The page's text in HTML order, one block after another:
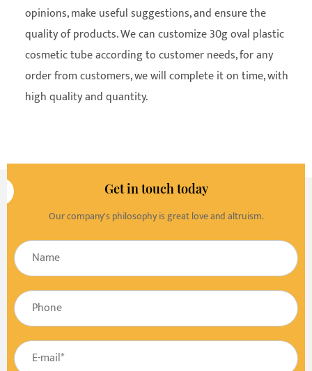
opinions, make useful suggestions, and ensure the
quality of products. We can customize 30g oval plastic
cosmetic tube according to customer needs, for any
order from customers, we will complete it on time, with
high quality and quantity.
Get in touch today
Our company's philosophy is great love and altruism.